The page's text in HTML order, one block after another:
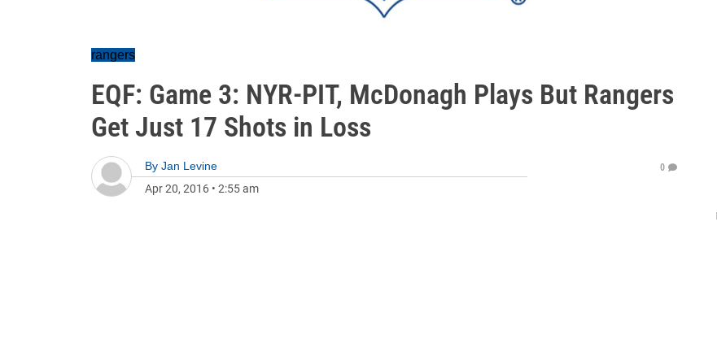
rangers
EQF: Game 3: NYR-PIT, McDonagh Plays But Rangers
Get Just 17 Shots in Loss
By Jan Levine
Apr 20, 2016 • 2:55 am
0